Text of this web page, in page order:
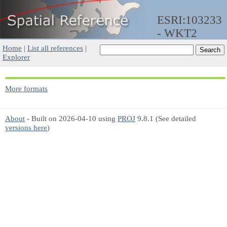
ESRI:103233
- WKT2
Home | List all references |
Explorer
More formats
About - Built on 2026-04-10 using PROJ 9.8.1 (See detailed
versions here)